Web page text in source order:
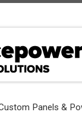
Panels &